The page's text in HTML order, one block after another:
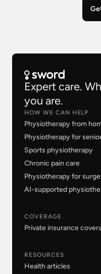
Expert care.
you are.
HOW WE CAN HELP
Physiotherapy from
Physiotherapy for
Sports physiotherapy
Chronic pain care
Physiotherapy for
AI-supported
COVERAGE
Private insurance
RESOURCES
Health articles